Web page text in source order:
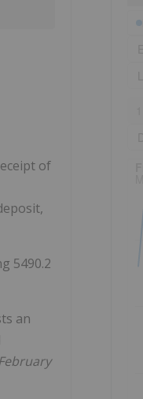
of
5490.2
an
February